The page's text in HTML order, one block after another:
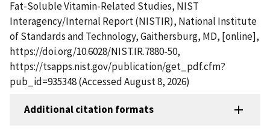
Fat-Soluble Vitamin-Related Studies, NIST
Interagency/Internal Report (NISTIR), National Institute
of Standards and Technology, Gaithersburg, MD, [online],
https://doi.org/10.6028/NIST.IR.7880-50,
https://tsapps.nist.gov/publication/get_pdf.cfm?
pub_id=935348 (Accessed August 8, 2026)
Additional citation formats